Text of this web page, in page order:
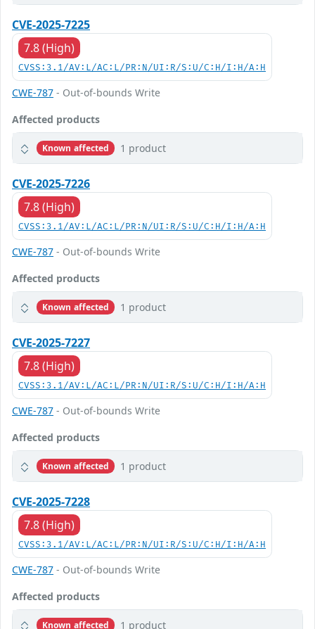
CVE-2025-7225
7.8 (High)
CVSS:3.1/AV:L/AC:L/PR:N/UI:R/S:U/C:H/I:H/A:H
CWE-787 - Out-of-bounds Write
Affected products
Known affected 1 product
CVE-2025-7226
7.8 (High)
CVSS:3.1/AV:L/AC:L/PR:N/UI:R/S:U/C:H/I:H/A:H
CWE-787 - Out-of-bounds Write
Affected products
Known affected 1 product
CVE-2025-7227
7.8 (High)
CVSS:3.1/AV:L/AC:L/PR:N/UI:R/S:U/C:H/I:H/A:H
CWE-787 - Out-of-bounds Write
Affected products
Known affected 1 product
CVE-2025-7228
7.8 (High)
CVSS:3.1/AV:L/AC:L/PR:N/UI:R/S:U/C:H/I:H/A:H
CWE-787 - Out-of-bounds Write
Affected products
Known affected 1 product